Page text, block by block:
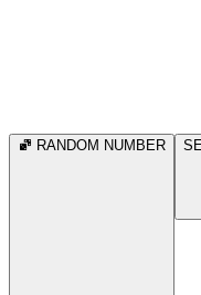
RANDOM NUMBER